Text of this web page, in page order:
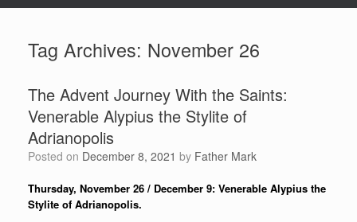
Tag Archives: November 26
The Advent Journey With the Saints:
Venerable Alypius the Stylite of
Adrianopolis
Posted on December 8, 2021 by Father Mark
Thursday, November 26 / December 9: Venerable Alypius the
Stylite of Adrianopolis.